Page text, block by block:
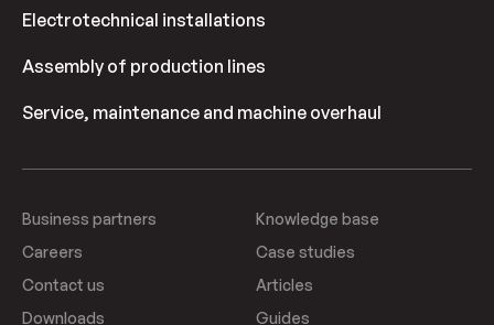
Electrotechnical installations
Assembly of production lines
Service, maintenance and machine overhaul
Business partners
Careers
Contact us
Downloads
Knowledge base
Case studies
Articles
Guides